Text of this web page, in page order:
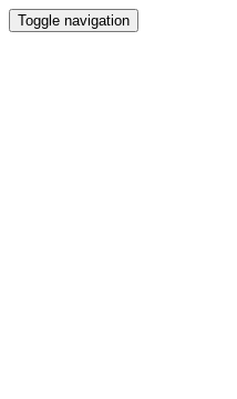
Toggle navigation